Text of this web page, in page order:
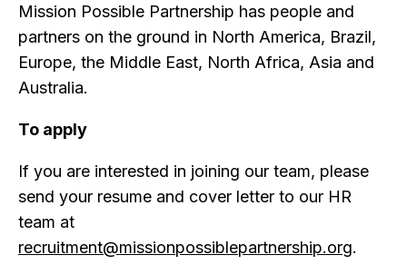
Mission Possible Partnership has people and
partners on the ground in North America, Brazil,
Europe, the Middle East, North Africa, Asia and
Australia.
To apply
If you are interested in joining our team, please
send your resume and cover letter to our HR
team at
recruitment@missionpossiblepartnership.org.